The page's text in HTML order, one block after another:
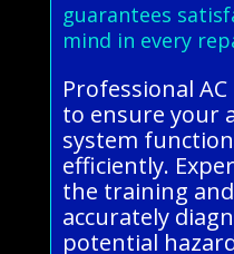
guarantees
mind in every
Professional
to ensure your
system
efficiently.
the training
accurately
potential